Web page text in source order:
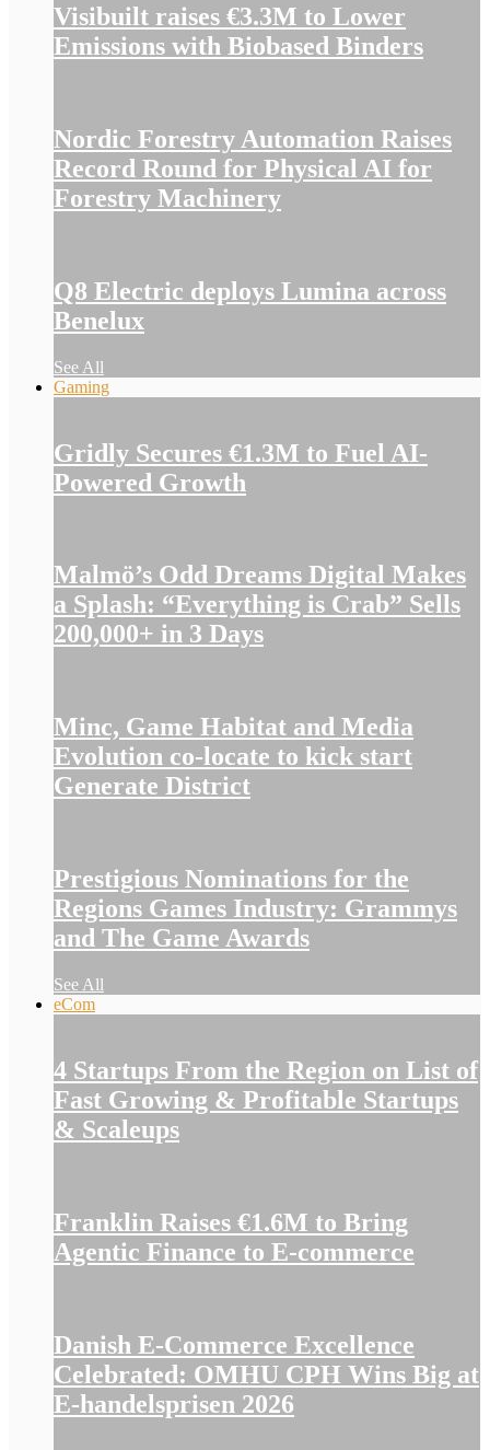
Visibuilt raises €3.3M to Lower
Emissions with Biobased Binders
Nordic Forestry Automation Raises
Record Round for Physical AI for
Forestry Machinery
Q8 Electric deploys Lumina across
Benelux
See All
Gaming
Gridly Secures €1.3M to Fuel AI-
Powered Growth
Malmö’s Odd Dreams Digital Makes
a Splash: “Everything is Crab” Sells
200,000+ in 3 Days
Minc, Game Habitat and Media
Evolution co-locate to kick start
Generate District
Prestigious Nominations for the
Regions Games Industry: Grammys
and The Game Awards
See All
eCom
4 Startups From the Region on List of
Fast Growing & Profitable Startups
& Scaleups
Franklin Raises €1.6M to Bring
Agentic Finance to E-commerce
Danish E-Commerce Excellence
Celebrated: OMHU CPH Wins Big at
E-handelsprisen 2026